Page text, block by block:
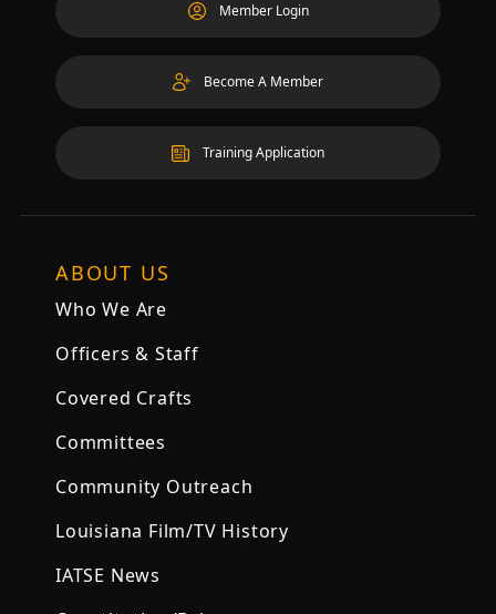
Member Login
Become A Member
Training Application
ABOUT US
Who We Are
Officers & Staff
Covered Crafts
Committees
Community Outreach
Louisiana Film/TV History
IATSE News